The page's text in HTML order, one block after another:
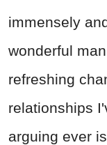
immensely
wonderful
refreshing
relationships
arguing ever